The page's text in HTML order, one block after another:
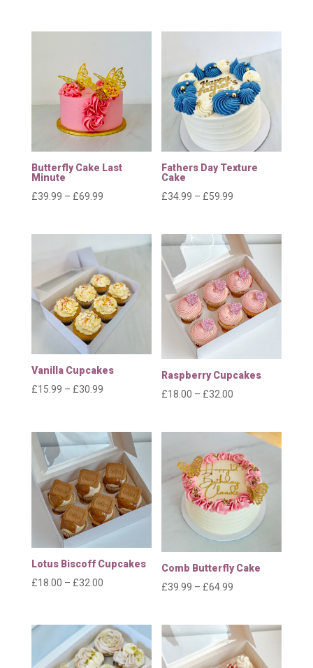
£24.99
£39.99
Butterfly Cake Last
Minute
£39.99 – £69.99Price
£39.99
through
£69.99
Fathers Day Texture
Cake
£34.99 – £59.99
£34.99
through
£59.99
Vanilla Cupcakes
£15.99 – £30.99Price
through
£30.99
Raspberry Cupcakes
£18.00 – £32.00
£18.00
through
£32.00
Lotus Biscoff Cupcakes
£18.00 – £32.00Price
through
£32.00
Comb Butterfly Cake
£39.99 – £64.99
£39.99
through
£64.99